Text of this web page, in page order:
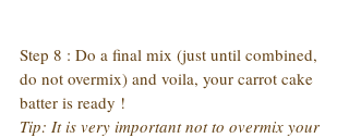
Step 8 : Do a final mix (just until combined,
do not overmix) and voila, your carrot cake
batter is ready !
Tip: It is very important not to overmix your